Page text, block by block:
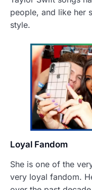
people, and like her
style.
Loyal Fandom
She is one of the
very loyal fandom.